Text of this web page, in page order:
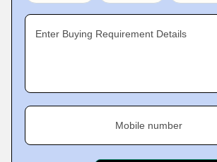
Enter Buying Requirement Details
Mobile number